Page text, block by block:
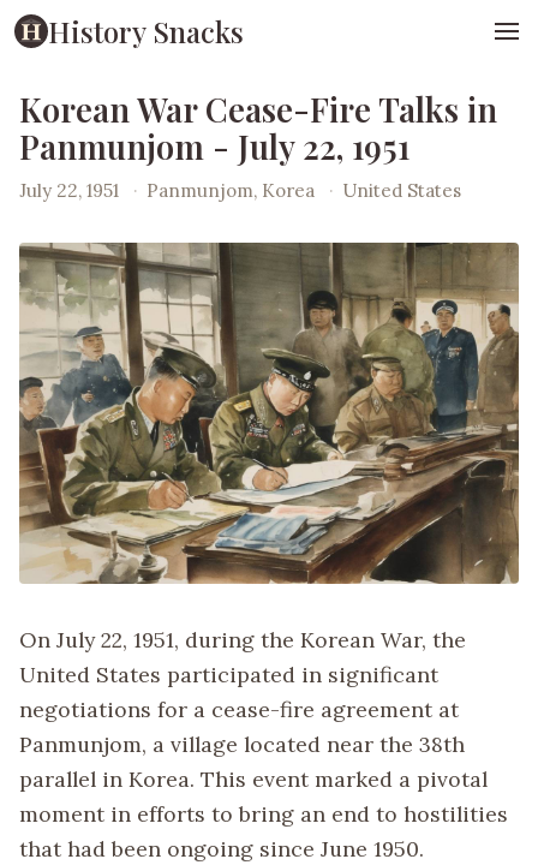
History Snacks
Korean War Cease-Fire Talks in
Panmunjom - July 22, 1951
July 22, 1951 · Panmunjom, Korea · United States
On July 22, 1951, during the Korean War, the
United States participated in significant
negotiations for a cease-fire agreement at
Panmunjom, a village located near the 38th
parallel in Korea. This event marked a pivotal
moment in efforts to bring an end to hostilities
that had been ongoing since June 1950.